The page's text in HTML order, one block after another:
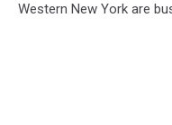
Western New York are